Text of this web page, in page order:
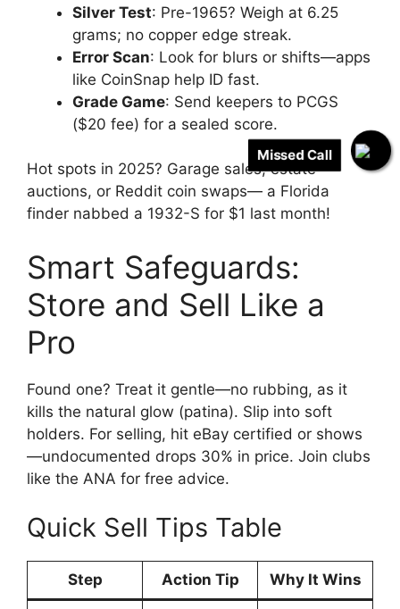
Missed Call
Silver Test: Pre-1965? Weigh at 6.25
grams; no copper edge streak.
Error Scan: Look for blurs or shifts—apps
like CoinSnap help ID fast.
Grade Game: Send keepers to PCGS
($20 fee) for a sealed score.
Hot spots in 2025? Garage sales, estate
auctions, or Reddit coin swaps— a Florida
finder nabbed a 1932-S for $1 last month!
Smart Safeguards:
Store and Sell Like a
Pro
Found one? Treat it gentle—no rubbing, as it
kills the natural glow (patina). Slip into soft
holders. For selling, hit eBay certified or shows
—undocumented drops 30% in price. Join clubs
like the ANA for free advice.
Quick Sell Tips Table
Step Action Tip Why It Wins